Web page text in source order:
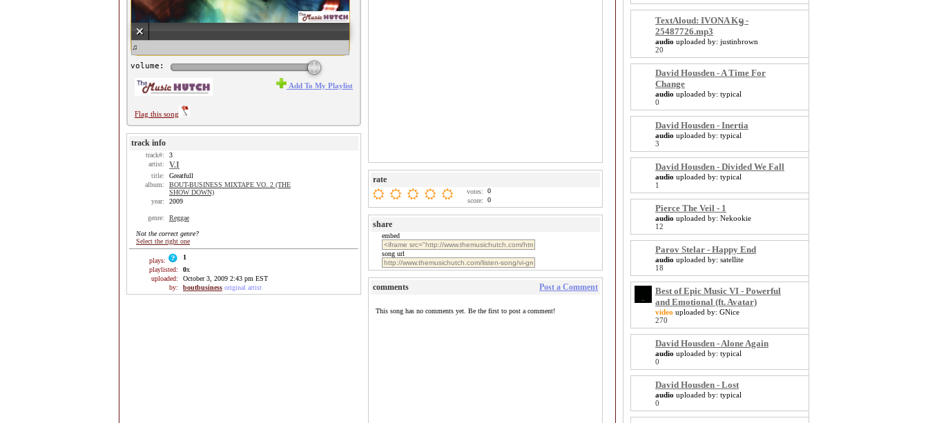
♫ V.I - Greatfull ♫
volume:
Flag this song
Add To My Playlist
track info
track#:
3
artist:
V.I
title:
Greatfull
album:
BOUT-BUSINESS MIXTAPE VO. 2 (THE
SHOW DOWN)
year:
2009
genre: Reggae
Not the correct genre?
Select the right one
plays:
1
playlisted:
0x
uploaded:
October 3, 2009 2:43 pm EST
by:
boutbusiness original artist
rate
votes:
0
score:
0
share
embed
song url
comments Post a Comment
This song has no comments yet. Be the first to post a comment!